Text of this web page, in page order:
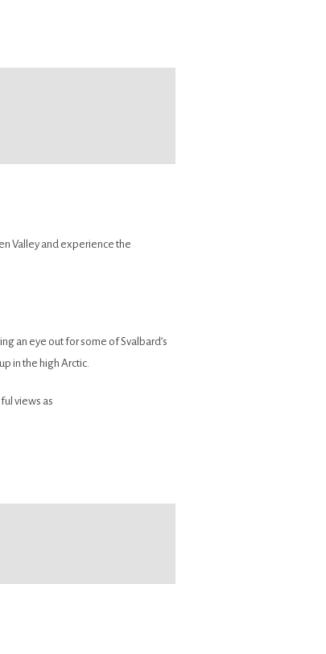
Valley and experience the
an eye out for some of Svalbard’s
in the high Arctic.
views as